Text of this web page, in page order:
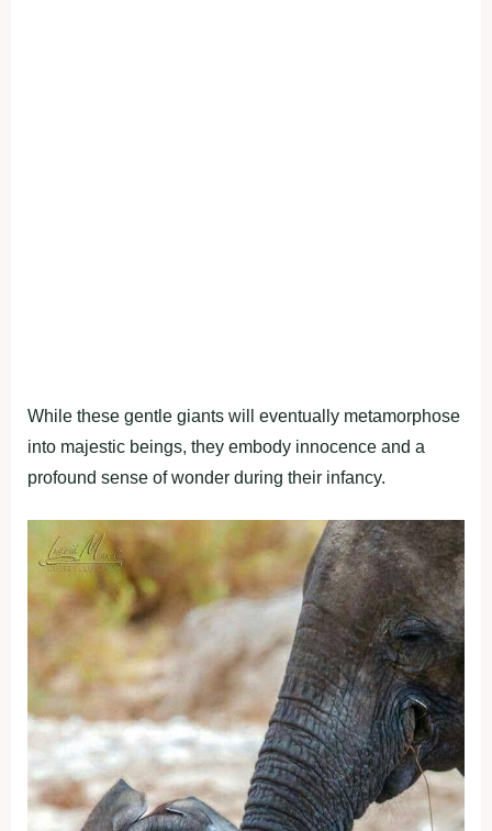
While these gentle giants will eventually metamorphose
into majestic beings, they embody innocence and a
profound sense of wonder during their infancy.